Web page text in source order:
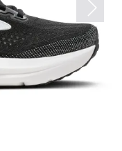
Next